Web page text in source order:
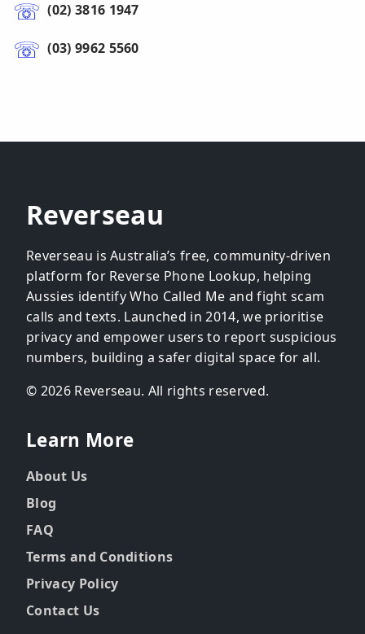
(02) 3816 1947
(03) 9962 5560
Reverseau
Reverseau is Australia’s free, community-driven
platform for Reverse Phone Lookup, helping
Aussies identify Who Called Me and fight scam
calls and texts. Launched in 2014, we prioritise
privacy and empower users to report suspicious
numbers, building a safer digital space for all.
© 2026 Reverseau. All rights reserved.
Learn More
About Us
Blog
FAQ
Terms and Conditions
Privacy Policy
Contact Us